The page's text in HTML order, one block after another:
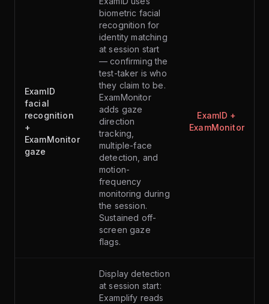
ExamID
facial
recognition
+
ExamMonitor
gaze
biometric facial
recognition for
identity matching
at session start
— confirming the
test-taker is who
they claim to be.
ExamMonitor
adds gaze
direction
tracking,
multiple-face
detection, and
motion-
frequency
monitoring during
the session.
Sustained off-
screen gaze
flags.
ExamID +
ExamMonitor
Display detection
at session start:
Examplify reads